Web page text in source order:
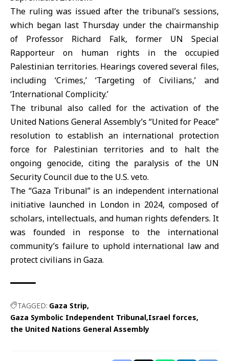
The ruling was issued after the tribunal’s sessions,
which began last Thursday under the chairmanship
of Professor Richard Falk, former UN Special
Rapporteur on human rights in the occupied
Palestinian territories. Hearings covered several files,
including ‘Crimes,’ ‘Targeting of Civilians,’ and
‘International Complicity.’
The tribunal also called for the activation of the
United Nations General Assembly’s “United for Peace”
resolution to establish an international protection
force for Palestinian territories and to halt the
ongoing genocide, citing the paralysis of the UN
Security Council due to the U.S. veto.
The “Gaza Tribunal” is an independent international
initiative launched in London in 2024, composed of
scholars, intellectuals, and human rights defenders. It
was founded in response to the international
community’s failure to uphold international law and
protect civilians in Gaza.
TAGGED: Gaza Strip
Gaza Symbolic Independent Tribunal Israel forces
the United Nations General Assembly